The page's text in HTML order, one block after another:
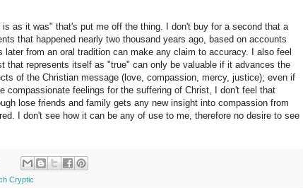
as it was" that's put me off the thing. I don't buy for a second that a
that happened nearly two thousand years ago, based on accounts
later from an oral tradition can make any claim to accuracy. I also feel
that represents itself as "true" can only be valuable if it advances the
of the Christian message (love, compassion, mercy, justice); even if
compassionate feelings for the suffering of Christ, I don't feel that
lose friends and family gets any new insight into compassion from
I don't see how it can be any of use to me, therefore no desire to see
Cryptic